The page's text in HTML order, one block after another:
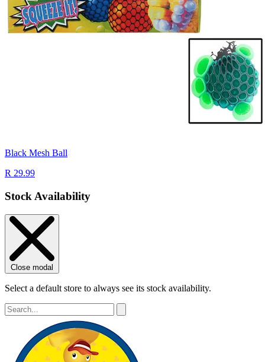
Black Mesh Ball
R 29.99
Stock Availability
Close modal
Select a default store to always see its stock availability.